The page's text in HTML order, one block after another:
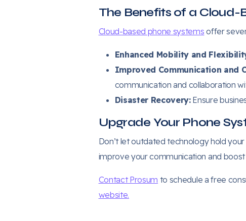
The Benefits of a Cloud-
Cloud-based phone systems offer
Enhanced Mobility and
Improved Communication and
communication and collaboration
Disaster Recovery:Ensure
Upgrade Your Phone
Don’t let outdated technology hold
improve your communication and boost
Contact Prosum to schedule a free
website.